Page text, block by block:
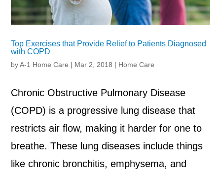
Top Exercises that Provide Relief to Patients Diagnosed
with COPD
byA-1 Home Care | Mar 2, 2018 | Home Care
Chronic Obstructive Pulmonary Disease
(COPD) is a progressive lung disease that
restricts air flow, making it harder for one to
breathe. These lung diseases include things
like chronic bronchitis, emphysema, and